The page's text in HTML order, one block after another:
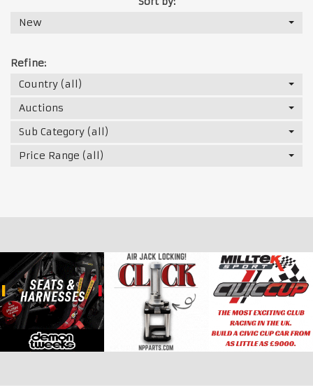
New
Refine:
Country (all)
Auctions
Sub Category (all)
Price Range (all)